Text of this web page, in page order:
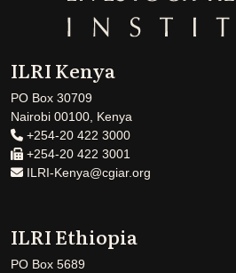
ILRI Kenya
PO Box 30709
Nairobi 00100, Kenya
+254-20 422 3000
+254-20 422 3001
ILRI-Kenya@cgiar.org
ILRI Ethiopia
PO Box 5689